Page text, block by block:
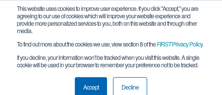
This website uses cookies to improve user experience. If you click "Accept," you are
agreeing to our use of cookies which will improve your website experience and
provide more personalized services to you, both on this website and through other
media.
To find out more about the cookies we use, view section 8 of theFIRSTPrivacy Policy.
If you decline, your information won’t be tracked when you visit this website. A single
cookie will be used in your browser to remember your preference not to be tracked.
Accept Decline
Team 20326 - RMS Khrysaor
Saratoga, CA, USA